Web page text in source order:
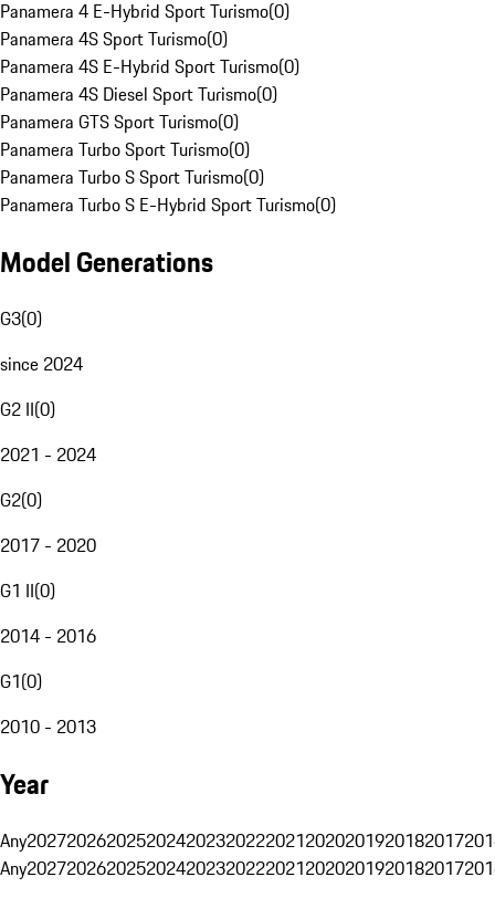
Panamera 4 E-Hybrid Sport Turismo(0)
Panamera 4S Sport Turismo(0)
Panamera 4S E-Hybrid Sport Turismo(0)
Panamera 4S Diesel Sport Turismo(0)
Panamera GTS Sport Turismo(0)
Panamera Turbo Sport Turismo(0)
Panamera Turbo S Sport Turismo(0)
Panamera Turbo S E-Hybrid Sport Turismo(0)
Model Generations
G3(0)
since 2024
G2 II(0)
2021 - 2024
G2(0)
2017 - 2020
G1 II(0)
2014 - 2016
G1(0)
2010 - 2013
Year
Any20272026202520242023202220212020201920182017
Any20272026202520242023202220212020201920182017